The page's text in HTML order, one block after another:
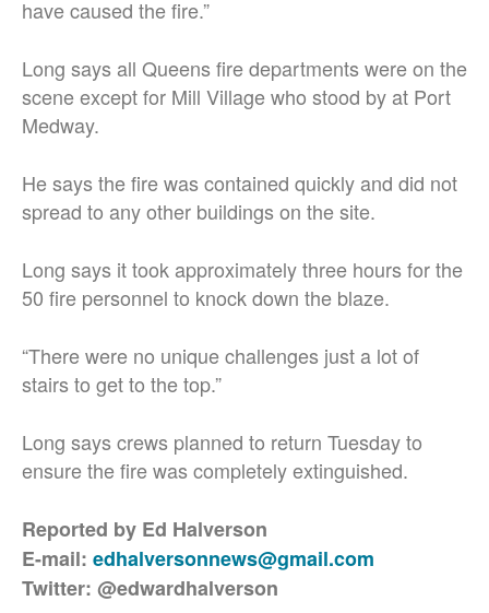
have caused the fire.”
Long says all Queens fire departments were on the
scene except for Mill Village who stood by at Port
Medway.
He says the fire was contained quickly and did not
spread to any other buildings on the site.
Long says it took approximately three hours for the
50 fire personnel to knock down the blaze.
“There were no unique challenges just a lot of
stairs to get to the top.”
Long says crews planned to return Tuesday to
ensure the fire was completely extinguished.
Reported by Ed Halverson
E-mail: edhalversonnews@gmail.com
Twitter: @edwardhalverson